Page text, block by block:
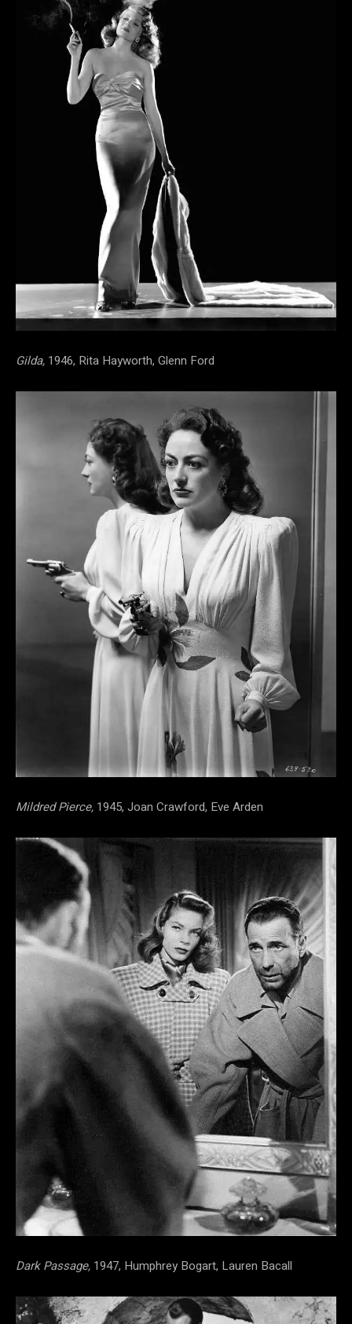
Gilda, 1946, Rita Hayworth, Glenn Ford
Mildred Pierce, 1945, Joan Crawford, Eve Arden
Dark Passage, 1947, Humphrey Bogart, Lauren Bacall